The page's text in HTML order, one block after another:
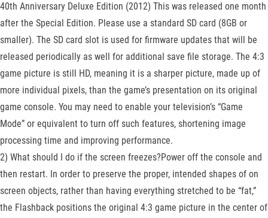
40th Anniversary Deluxe Edition (2012) This was released one month
after the Special Edition. Please use a standard SD card (8GB or
smaller). The SD card slot is used for firmware updates that will be
released periodically as well for additional save file storage. The 4:3
game picture is still HD, meaning it is a sharper picture, made up of
more individual pixels, than the game’s presentation on its original
game console. You may need to enable your television’s “Game
Mode” or equivalent to turn off such features, shortening image
processing time and improving performance.
2) What should I do if the screen freezes?Power off the console and
then restart. In order to preserve the proper, intended shapes of on
screen objects, rather than having everything stretched to be “fat,”
the Flashback positions the original 4:3 game picture in the center of